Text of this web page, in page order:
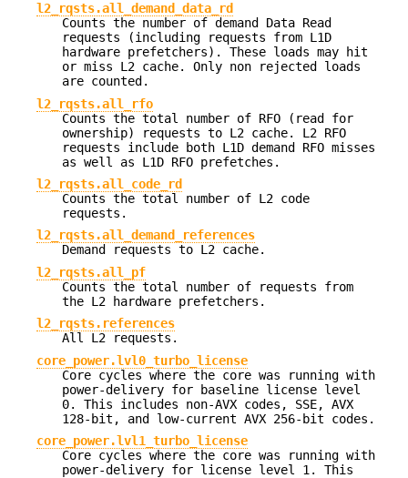
l2_rqsts.all_demand_data_rd
Counts the number of demand Data Read
requests (including requests from L1D
hardware prefetchers). These loads may hit
or miss L2 cache. Only non rejected loads
are counted.
l2_rqsts.all_rfo
Counts the total number of RFO (read for
ownership) requests to L2 cache. L2 RFO
requests include both L1D demand RFO misses
as well as L1D RFO prefetches.
l2_rqsts.all_code_rd
Counts the total number of L2 code
requests.
l2_rqsts.all_demand_references
Demand requests to L2 cache.
l2_rqsts.all_pf
Counts the total number of requests from
the L2 hardware prefetchers.
l2_rqsts.references
All L2 requests.
core_power.lvl0_turbo_license
Core cycles where the core was running with
power-delivery for baseline license level
0. This includes non-AVX codes, SSE, AVX
128-bit, and low-current AVX 256-bit codes.
core_power.lvl1_turbo_license
Core cycles where the core was running with
power-delivery for license level 1. This